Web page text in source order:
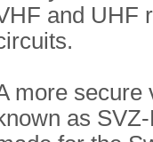
and UHF
more secure
as